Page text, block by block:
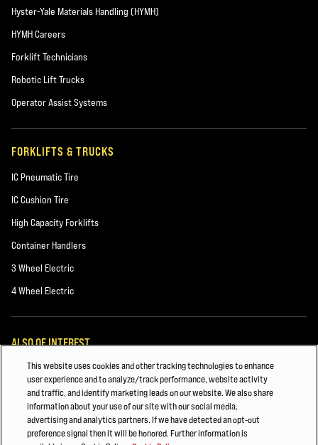
Hyster-Yale Materials Handling (HYMH)
HYMH Careers
Forklift Technicians
Robotic Lift Trucks
Operator Assist Systems
FORKLIFTS & TRUCKS
IC Pneumatic Tire
IC Cushion Tire
High Capacity Forklifts
Container Handlers
3 Wheel Electric
4 Wheel Electric
ALSO OF INTEREST
TRACK FORKLIFT FLEET DATA: CUT TOTAL COST OF OWNERSHIP
Hyster Tracker – Wireless Fleet Management Solution
Hyster Fleet Management
This website uses cookies and other tracking technologies to enhance
user experience and to analyze/track performance, website activity
and traffic, and identify marketing leads on our website. We also share
information about your use of our site with our social media,
advertising and analytics partners. If we have detected an opt-out
preference signal then it will be honored. Further information is